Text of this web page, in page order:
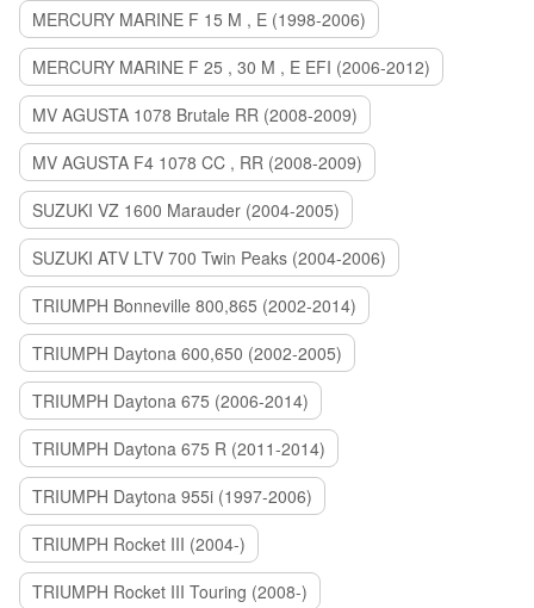
MERCURY MARINE F 15 M , E (1998-2006)
MERCURY MARINE F 25 , 30 M , E EFI (2006-2012)
MV AGUSTA 1078 Brutale RR (2008-2009)
MV AGUSTA F4 1078 CC , RR (2008-2009)
SUZUKI VZ 1600 Marauder (2004-2005)
SUZUKI ATV LTV 700 Twin Peaks (2004-2006)
TRIUMPH Bonneville 800,865 (2002-2014)
TRIUMPH Daytona 600,650 (2002-2005)
TRIUMPH Daytona 675 (2006-2014)
TRIUMPH Daytona 675 R (2011-2014)
TRIUMPH Daytona 955i (1997-2006)
TRIUMPH Rocket III (2004-)
TRIUMPH Rocket III Touring (2008-)